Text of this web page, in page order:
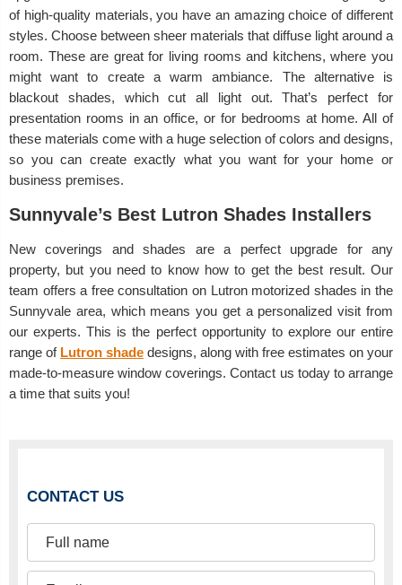
of high-quality materials, you have an amazing choice of different
styles. Choose between sheer materials that diffuse light around a
room. These are great for living rooms and kitchens, where you
might want to create a warm ambiance. The alternative is
blackout shades, which cut all light out. That’s perfect for
presentation rooms in an office, or for bedrooms at home. All of
these materials come with a huge selection of colors and designs,
so you can create exactly what you want for your home or
business premises.
Sunnyvale’s Best Lutron Shades Installers
New coverings and shades are a perfect upgrade for any
property, but you need to know how to get the best result. Our
team offers a free consultation on Lutron motorized shades in the
Sunnyvale area, which means you get a personalized visit from
our experts. This is the perfect opportunity to explore our entire
range of Lutron shade designs, along with free estimates on your
made-to-measure window coverings. Contact us today to arrange
a time that suits you!
CONTACT US